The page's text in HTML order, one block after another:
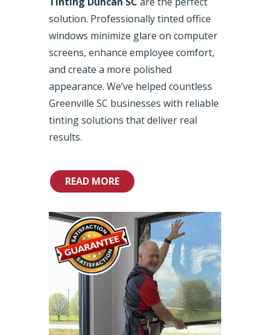
solution. Professionally tinted office
windows minimize glare on computer
screens, enhance employee comfort,
and create a more polished
appearance. We’ve helped countless
Greenville SC businesses with reliable
tinting solutions that deliver real
results.
READ MORE